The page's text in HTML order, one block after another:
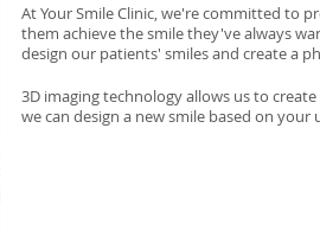
At Your Smile Clinic, we're committed to
them achieve the smile they've always
design our patients' smiles and create a
3D imaging technology allows us to
we can design a new smile based on your